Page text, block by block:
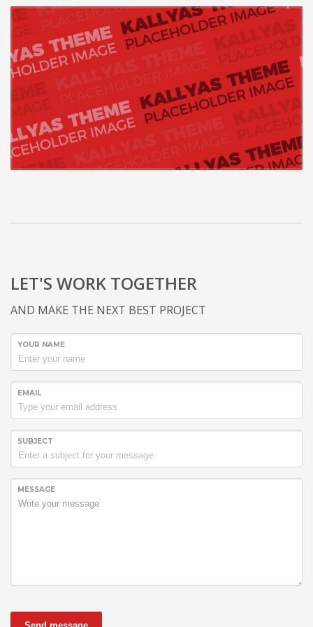
LET'S WORK TOGETHER
AND MAKE THE NEXT BEST PROJECT
YOUR NAME
EMAIL
SUBJECT
MESSAGE